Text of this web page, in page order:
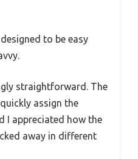
to be easy
straightforward. The
assign the
I appreciated how the
away in different